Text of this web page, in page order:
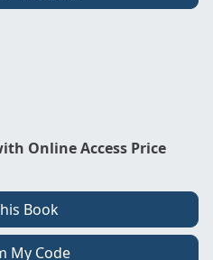
Online Access Price
Book
My Code